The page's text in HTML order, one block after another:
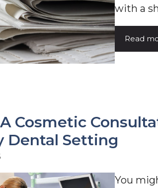
with a
Read
Cosmetic
Dental Setting
You